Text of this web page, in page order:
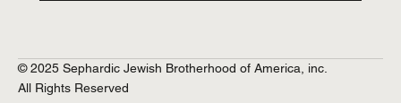
© 2025 Sephardic Jewish Brotherhood of America, inc.
All Rights Reserved